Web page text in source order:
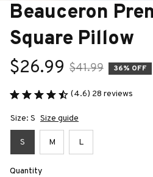
Beauceron
Square Pillow
$26.99 $41.99 36% OFF
(4.6) 28 reviews
Size: S Size guide
S M L
Quantity